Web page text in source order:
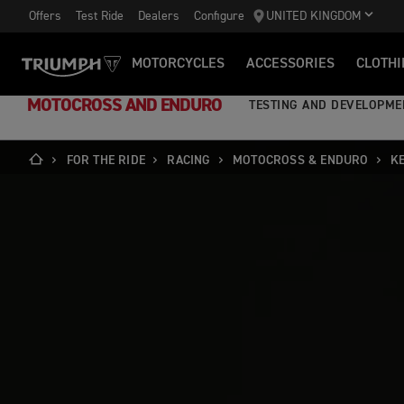
Offers Test Ride Dealers Configure UNITED KINGDOM
MOTORCYCLES ACCESSORIES
MOTOCROSS AND ENDURO TESTING AND
FOR THE RIDE RACING MOTOCROSS & ENDURO